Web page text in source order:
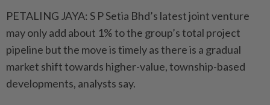
PETALING JAYA: S P Setia Bhd’s latest joint venture
may only add about 1% to the group’s total project
pipeline but the move is timely as there is a gradual
market shift towards higher-value, township-based
developments, analysts say.